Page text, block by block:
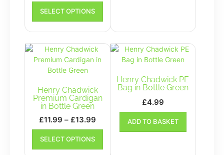
SELECT OPTIONS
This
has
multiple
variants.
product
The
may
on
the
Henry Chadwick
Premium Cardigan
in Bottle Green
£11.99 – £13.99
range:
through
SELECT OPTIONS
This
has
Henry Chadwick PE
Bag in Bottle Green
£4.99
ADD TO BASKET